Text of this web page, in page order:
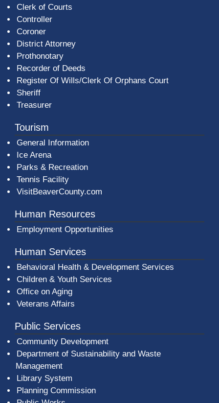
Clerk of Courts
Controller
Coroner
District Attorney
Prothonotary
Recorder of Deeds
Register Of Wills/Clerk Of Orphans Court
Sheriff
Treasurer
Tourism
General Information
Ice Arena
Parks & Recreation
Tennis Facility
VisitBeaverCounty.com
Human Resources
Employment Opportunities
Human Services
Behavioral Health & Development Services
Children & Youth Services
Office on Aging
Veterans Affairs
Public Services
Community Development
Department of Sustainability and Waste
Management
Library System
Planning Commission